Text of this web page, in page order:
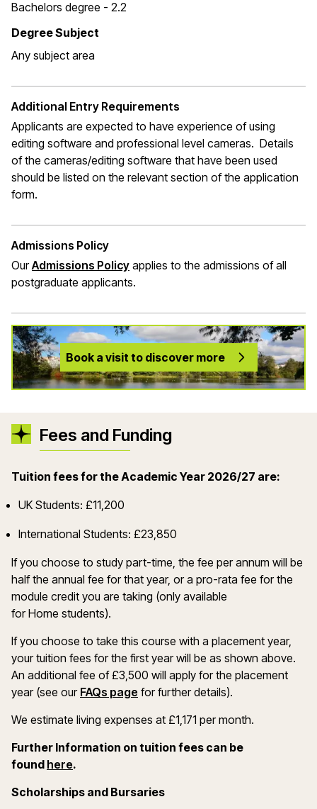
Bachelors degree - 2.2
Degree Subject
Any subject area
Additional Entry Requirements
Applicants are expected to have experience of using
editing software and professional level cameras. Details
of the cameras/editing software that have been used
should be listed on the relevant section of the application
form.
Admissions Policy
OurAdmissions Policy applies to the admissions of all
postgraduate applicants.
Book a visit to discover more
Fees and Funding
Tuition fees for the Academic Year 2026/27 are:
UK Students: £11,200
International Students: £23,850
If you choose to study part-time, the fee per annum will be
half the annual fee for that year, or a pro-rata fee for the
module credit you are taking (only available
for Home students).
If you choose to take this course with a placement year,
your tuition fees for the first year will be as shown above.
An additional fee of £3,500 will apply for the placement
year (see our FAQs page for further details).
We estimate living expenses at £1,171 per month.
Further Information on tuition fees can be
found here(opens in a new window)
.
Scholarships and Bursaries